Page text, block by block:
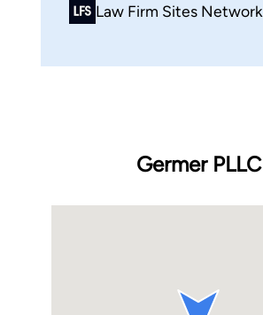
Law Firm Sites Network
Germer PLLC